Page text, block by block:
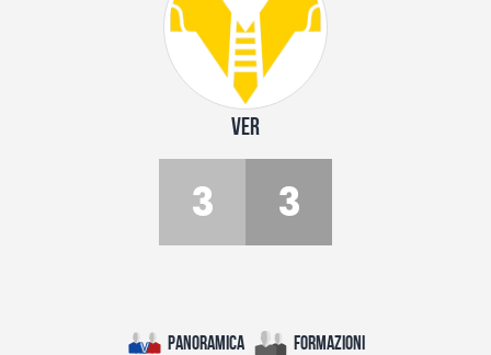
VER
3 3
Panoramica Formazioni